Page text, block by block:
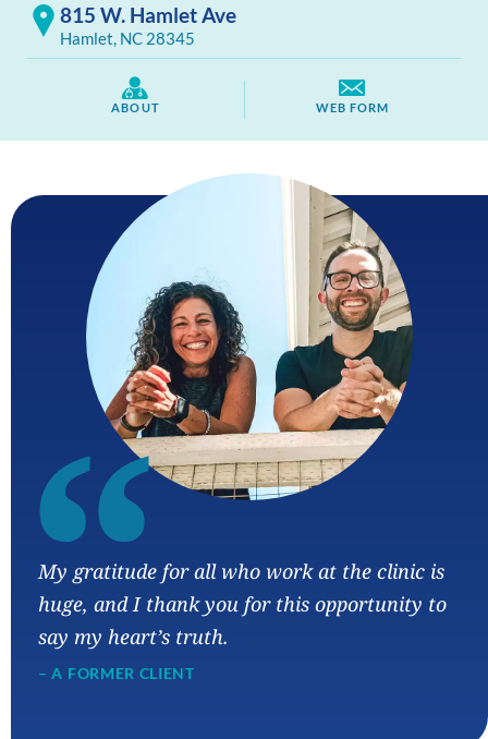
815 W. Hamlet Ave
Hamlet, NC 28345
ABOUT WEB FORM
“
My gratitude for all who work at the clinic is
huge, and I thank you for this opportunity to
say my heart’s truth.
– A FORMER CLIENT